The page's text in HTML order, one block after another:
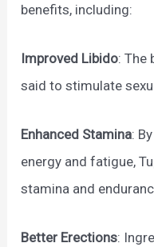
benefits, including:
Improved Libido: The
said to stimulate
Enhanced Stamina:
energy and fatigue,
stamina and
Better Erections: